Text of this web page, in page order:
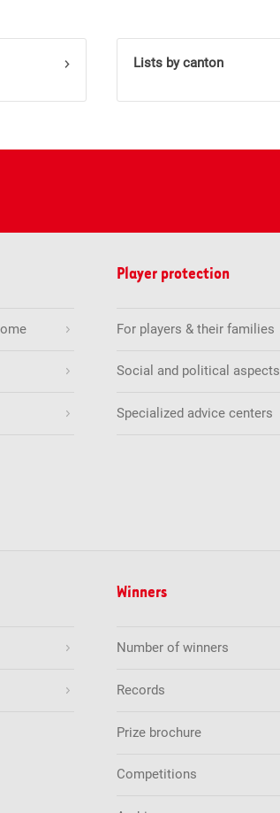
Lists by canton
Player protection
For players & their families
Social and political aspects
Specialized advice centers
Winners
Number of winners
Records
Prize brochure
Competitions